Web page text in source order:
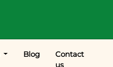
Blog
Contact
us